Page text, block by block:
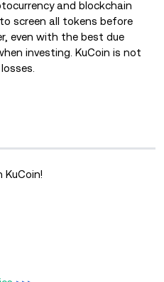
and blockchain
screen all tokens before
even with the best due
investing. KuCoin is not
KuCoin!